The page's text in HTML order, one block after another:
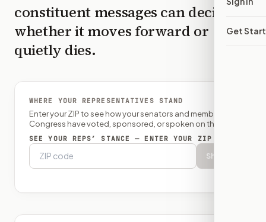
Get
constituent messages can decide
whether it moves forward or
quietly dies.
WHERE YOUR REPRESENTATIVES STAND
Enter your ZIP to see how your senators and member of
Congress have voted, sponsored, or spoken on this bill.
SEE YOUR REPS’ STANCE — ENTER YOUR ZIP
Show